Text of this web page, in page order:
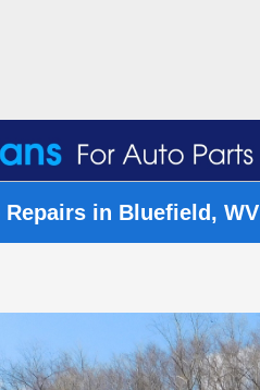
in Bluefield, WV